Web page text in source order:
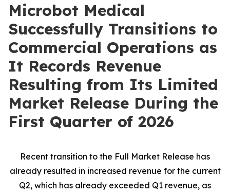
Microbot Medical
Successfully Transitions to
Commercial Operations as
It Records Revenue
Resulting from Its Limited
Market Release During the
First Quarter of 2026
Recent transition to the Full Market Release has
already resulted in increased revenue for the current
Q2, which has already exceeded Q1 revenue, as